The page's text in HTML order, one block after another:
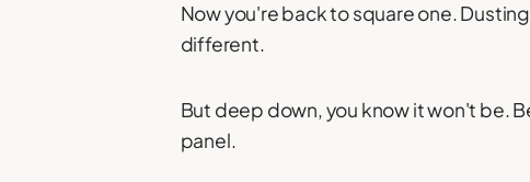
Now you're back to square one.
different.
But deep down, you know it won't be.
panel.